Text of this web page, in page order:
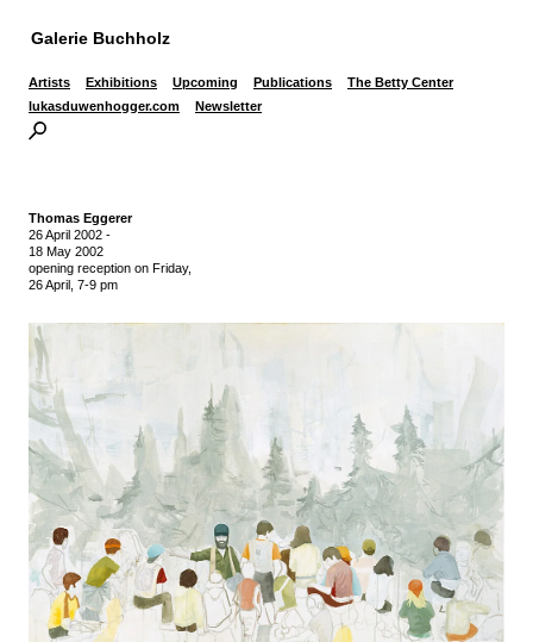
Galerie Buchholz
Artists Exhibitions Upcoming Publications
The Betty Center
lukasduwenhogger.com
Newsletter
Thomas Eggerer
26 April 2002 -
18 May 2002
opening reception on Friday,
26 April, 7-9 pm